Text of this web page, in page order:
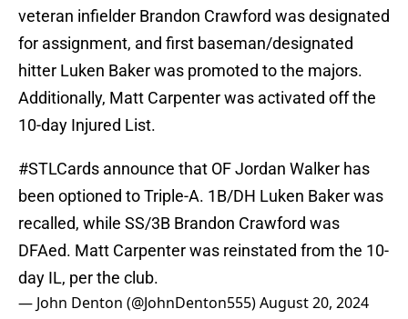
veteran infielder Brandon Crawford was designated
for assignment, and first baseman/designated
hitter Luken Baker was promoted to the majors.
Additionally, Matt Carpenter was activated off the
10-day Injured List.
#STLCards announce that OF Jordan Walker has
been optioned to Triple-A. 1B/DH Luken Baker was
recalled, while SS/3B Brandon Crawford was
DFAed. Matt Carpenter was reinstated from the 10-
day IL, per the club.
— John Denton (@JohnDenton555)August 20, 2024